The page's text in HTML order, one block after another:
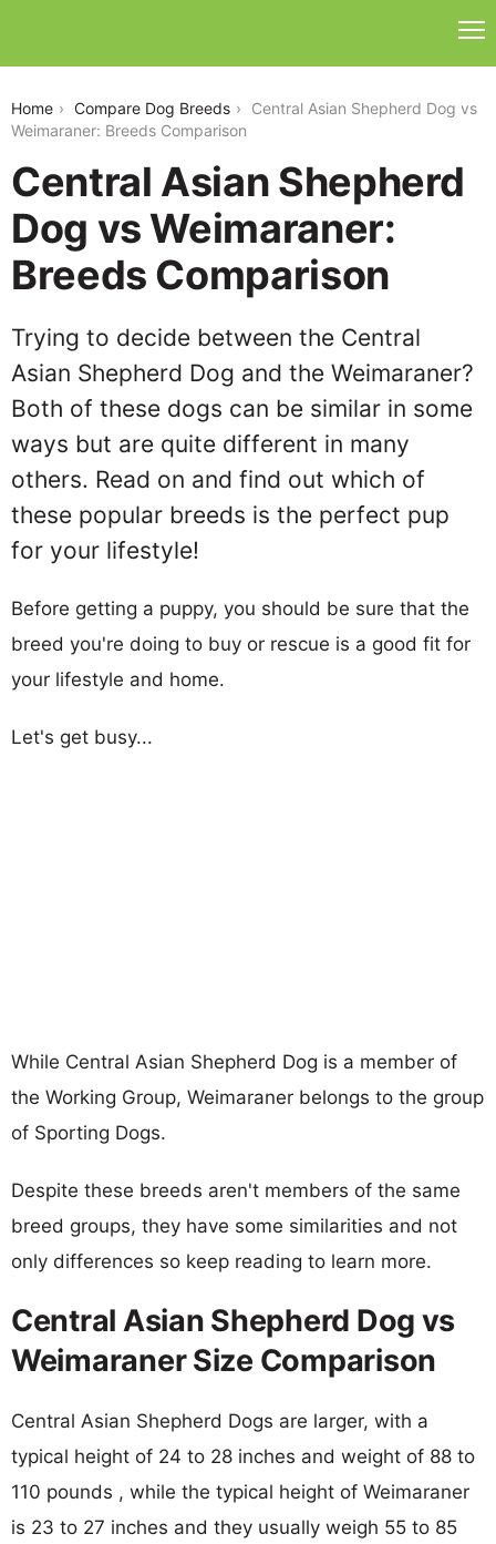
Home Compare Dog Breeds
Central Asian Shepherd Dog vs
Weimaraner: Breeds Comparison
Central Asian Shepherd
Dog vs Weimaraner:
Breeds Comparison
Trying to decide between the Central
Asian Shepherd Dog and the Weimaraner?
Both of these dogs can be similar in some
ways but are quite different in many
others. Read on and find out which of
these popular breeds is the perfect pup
for your lifestyle!
Before getting a puppy, you should be sure that the
breed you're doing to buy or rescue is a good fit for
your lifestyle and home.
Let's get busy...
While Central Asian Shepherd Dog is a member of
the Working Group, Weimaraner belongs to the group
of Sporting Dogs.
Despite these breeds aren't members of the same
breed groups, they have some similarities and not
only differences so keep reading to learn more.
Central Asian Shepherd Dog vs
Weimaraner Size Comparison
Central Asian Shepherd Dogs are larger, with a
typical height of 24 to 28 inches and weight of 88 to
110 pounds , while the typical height of Weimaraner
is 23 to 27 inches and they usually weigh 55 to 85